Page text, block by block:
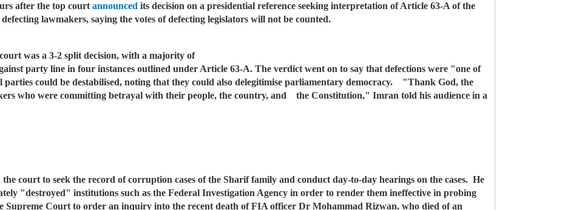
after the top courtannounced its decision on a presidential reference seeking interpretation of Article 63-A of the
lawmakers, saying the votes of defecting legislators will not be counted.
was a 3-2 split decision, with a majority of
party line in four instances outlined under Article 63-A. The verdict went on to say that defections were "one of
could be destabilised, noting that they could also delegitimise parliamentary democracy. "Thank God, the
who were committing betrayal with their people, the country, and the Constitution," Imran told his audience in a
court to seek the record of corruption cases of the Sharif family and conduct day-to-day hearings on the cases.He
"destroyed" institutions such as the Federal Investigation Agency in order to render them ineffective in probing
Supreme Court to order an inquiry into the recent death of FIA officer Dr Mohammad Rizwan, who died of an